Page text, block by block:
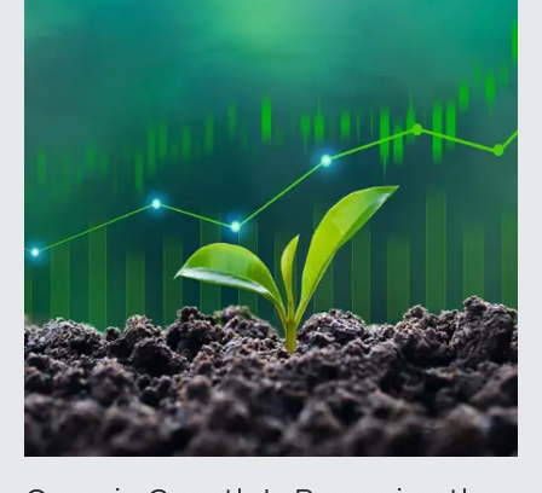
program includes sessions on trustee discharge,
updates, technology and financial exploitation, and
trust and estate case law.Matt Crow is the CEO of
Mercer Capital and leads the firm’s Investment
Management Industry team. He works with RIAs,
independent trust companies, broker-dealers, and
investment consulting firms on valuation matters
related to corporate planning and reorganization,
transactions, employee stock ownership plans, tax
issues, and valuations of intangible assets, options,
and assets subject to contractual restrictions. He is a
regular contributor to Mercer Capital’s RIA Valuation
Insights Blog.Tom Insalaco is a Senior Vice President
and a member of Mercer Capital’s Gift, Estate, and